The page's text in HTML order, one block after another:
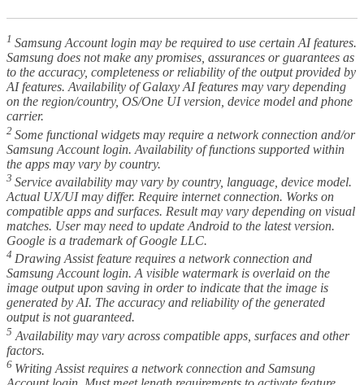
1 Samsung Account login may be required to use certain AI features.
Samsung does not make any promises, assurances or guarantees as
to the accuracy, completeness or reliability of the output provided by
AI features. Availability of Galaxy AI features may vary depending
on the region/country, OS/One UI version, device model and phone
carrier.
2 Some functional widgets may require a network connection and/or
Samsung Account login. Availability of functions supported within
the apps may vary by country.
3 Service availability may vary by country, language, device model.
Actual UX/UI may differ. Require internet connection. Works on
compatible apps and surfaces. Result may vary depending on visual
matches. User may need to update Android to the latest version.
Google is a trademark of Google LLC.
4 Drawing Assist feature requires a network connection and
Samsung Account login. A visible watermark is overlaid on the
image output upon saving in order to indicate that the image is
generated by AI. The accuracy and reliability of the generated
output is not guaranteed.
5 Availability may vary across compatible apps, surfaces and other
factors.
6 Writing Assist requires a network connection and Samsung